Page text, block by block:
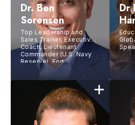
Dr. Ben
Sorensen
Top Leadership and
Sales Trainer, Executive
Coach, Lieutenant
Commander (U.S. Navy
Reserve), Fort
Lauderdale City
Dr